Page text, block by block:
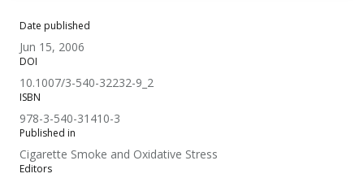
Date published
Jun 15, 2006
DOI
10.1007/3-540-32232-9_2
ISBN
978-3-540-31410-3
Published in
Cigarette Smoke and Oxidative Stress
Editors